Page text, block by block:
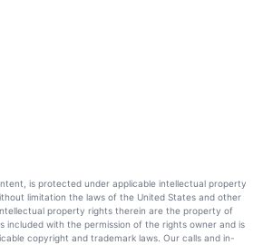
is protected under applicable intellectual property
limitation the laws of the United States and other
property rights therein are the property of
included with the permission of the rights owner and is
copyright and trademark laws. Our calls and in-